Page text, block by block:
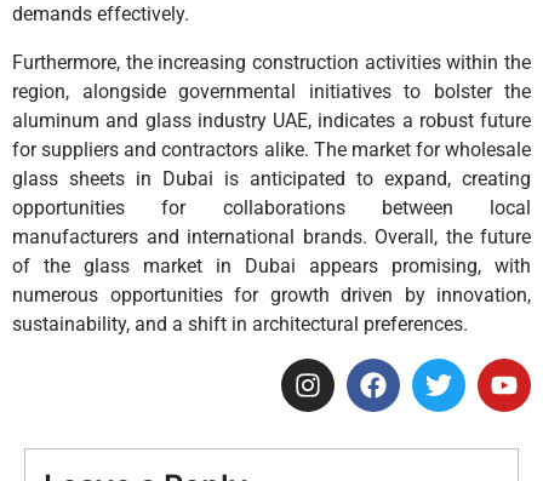
demands effectively.
Furthermore, the increasing construction activities within the
region, alongside governmental initiatives to bolster the
aluminum and glass industry UAE, indicates a robust future
for suppliers and contractors alike. The market for wholesale
glass sheets in Dubai is anticipated to expand, creating
opportunities for collaborations between local
manufacturers and international brands. Overall, the future
of the glass market in Dubai appears promising, with
numerous opportunities for growth driven by innovation,
sustainability, and a shift in architectural preferences.